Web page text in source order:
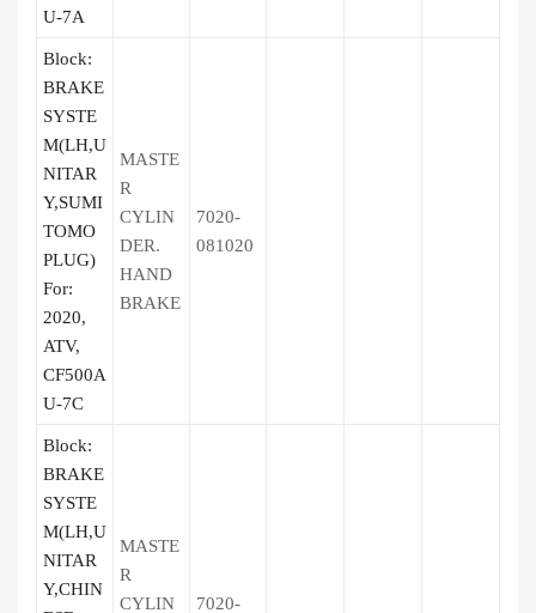
U-7A
Block:
BRAKE
SYSTE
M(LH,U
NITAR
Y,SUMI
TOMO
PLUG)
For:
2020,
ATV,
CF500A
U-7C
MASTE
R
CYLIN
DER.
HAND
BRAKE
7020-
081020
Block:
BRAKE
SYSTE
M(LH,U
NITAR
Y,CHIN
MASTE
R
CYLIN
7020-